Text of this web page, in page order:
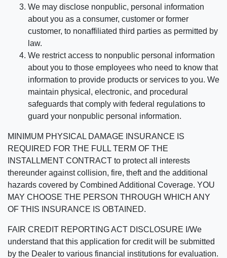
We may disclose nonpublic, personal information
about you as a consumer, customer or former
customer, to nonaffiliated third parties as permitted by
law.
We restrict access to nonpublic personal information
about you to those employees who need to know that
information to provide products or services to you. We
maintain physical, electronic, and procedural
safeguards that comply with federal regulations to
guard your nonpublic personal information.
MINIMUM PHYSICAL DAMAGE INSURANCE IS
REQUIRED FOR THE FULL TERM OF THE
INSTALLMENT CONTRACT to protect all interests
thereunder against collision, fire, theft and the additional
hazards covered by Combined Additional Coverage. YOU
MAY CHOOSE THE PERSON THROUGH WHICH ANY
OF THIS INSURANCE IS OBTAINED.
FAIR CREDIT REPORTING ACT DISCLOSURE I/We
understand that this application for credit will be submitted
by the Dealer to various financial institutions for evaluation.